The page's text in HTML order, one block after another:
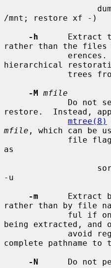
/mnt; restore xf -)
-h
Extract
rather than the
hierarchical
-M mfile
restore.  Instead,
mtree(8)
mfile , which can be
as
-u
-m
Extract
rather than by file
being extracted, and
complete pathname
-N
Do not